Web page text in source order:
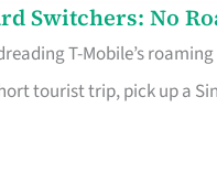
Switchers: No
T-Mobile’s
tourist trip, pick up a